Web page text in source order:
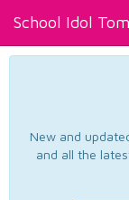
School Idol
New and
and all the